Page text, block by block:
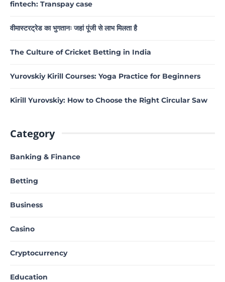
fintech: Transpay case
वीमास्टरट्रेड का भुगतानः जहां पूंजी से लाभ मिलता है
The Culture of Cricket Betting in India
Yurovskiy Kirill Courses: Yoga Practice for Beginners
Kirill Yurovskiy: How to Choose the Right Circular Saw
Category
Banking & Finance
Betting
Business
Casino
Cryptocurrency
Education